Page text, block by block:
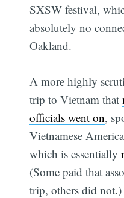
SXSW festival,
absolutely no
Oakland.
A more highly
trip to Vietnam that
officials went on,
Vietnamese
which is essentially
(Some paid that
trip, others did not.)